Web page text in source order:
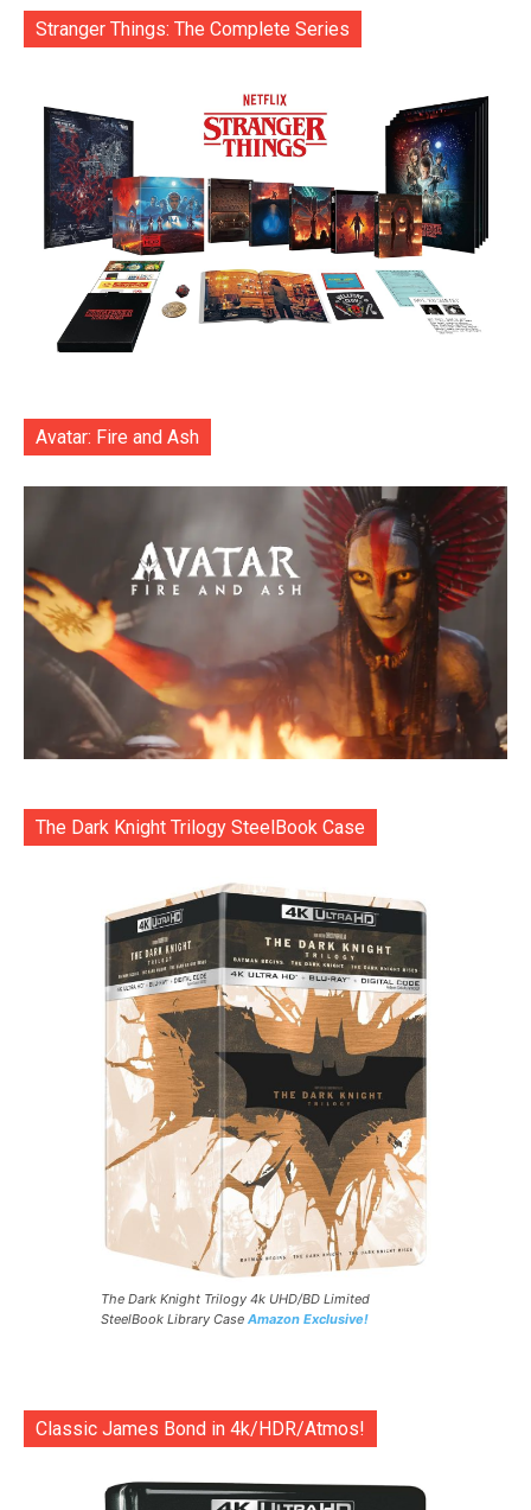
Stranger Things: The Complete Series
Avatar: Fire and Ash
The Dark Knight Trilogy SteelBook Case
The Dark Knight Trilogy 4k UHD/BD Limited
SteelBook Library Case Amazon Exclusive!
Classic James Bond in 4k/HDR/Atmos!